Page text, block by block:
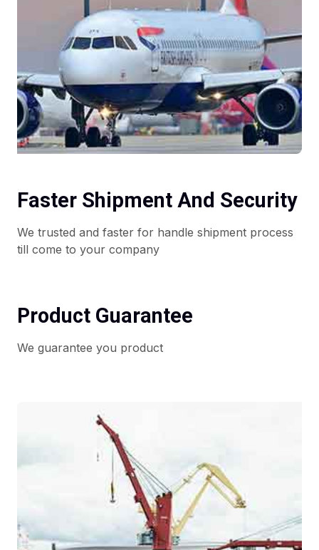
Faster Shipment And Security
We trusted and faster for handle shipment process
till come to your company
Product Guarantee
We guarantee you product